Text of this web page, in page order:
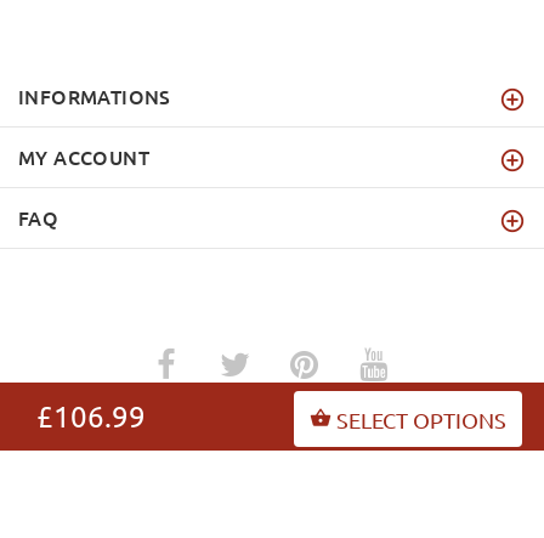
£106.99 SELECT OPTIONS
INFORMATIONS
MY ACCOUNT
FAQ
dog-harnesses-store.co.uk